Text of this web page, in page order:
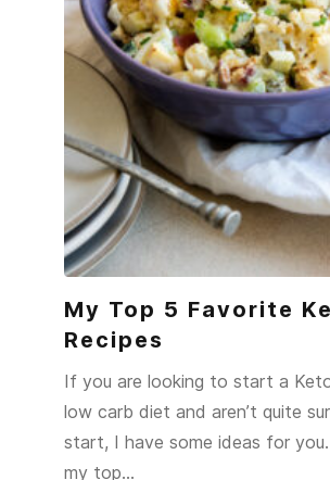
My Top 5 Favorite
Recipes
If you are looking to start a
low carb diet and aren’t quite
start, I have some ideas for
my top…